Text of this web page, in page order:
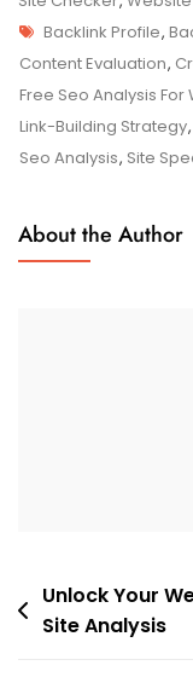
Tags
Backlink Profile,
Content Evaluation,
Free Seo Analysis For
Link-Building Strategy,
Seo Analysis, Site
About the Author
Post
navigation
Unlock Your
Site Analysis